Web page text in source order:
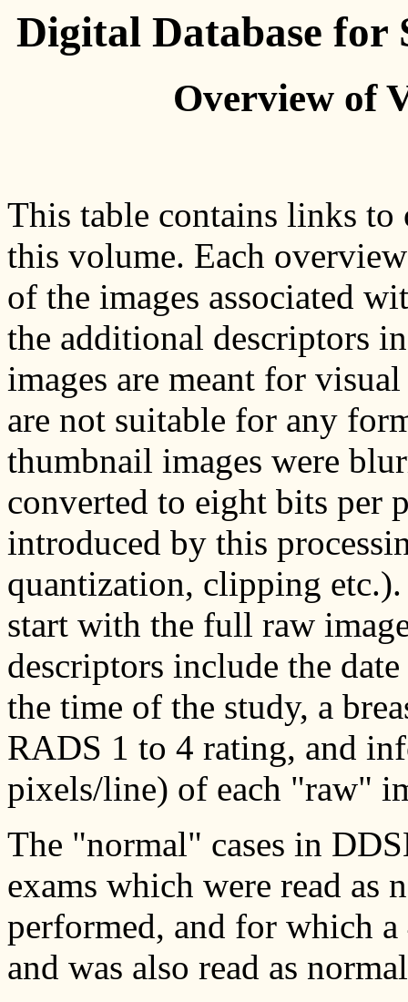
Digital Database for
Overview of
This table contains links to
this volume. Each
of the images associated
the additional descriptors
images are meant for
are not suitable for any
thumbnail images were
converted to eight bits per
introduced by this
quantization, clipping
start with the full raw
descriptors include the
the time of the study, a
RADS 1 to 4 rating, and
pixels/line) of each "raw"
The "normal" cases in
exams which were read as
performed, and for which
and was also read as